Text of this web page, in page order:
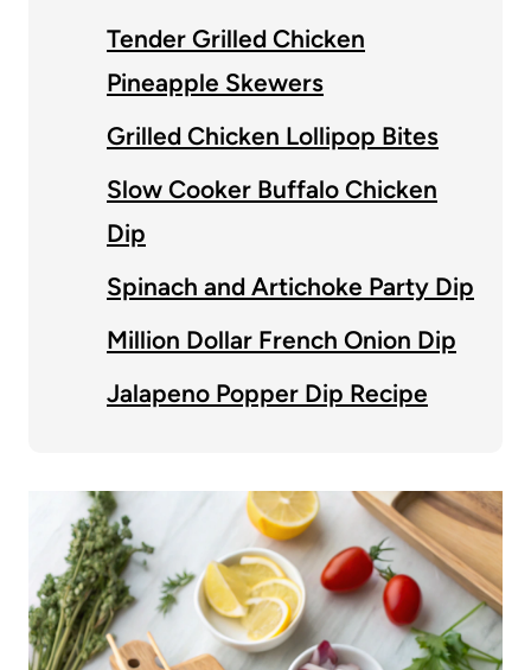
Tender Grilled Chicken
Pineapple Skewers
Grilled Chicken Lollipop Bites
Slow Cooker Buffalo Chicken
Dip
Spinach and Artichoke Party Dip
Million Dollar French Onion Dip
Jalapeno Popper Dip Recipe